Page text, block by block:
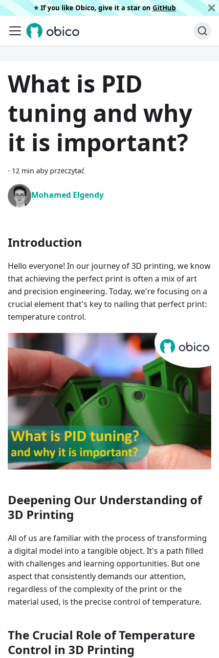
⭐️ If you like Obico, give it a star on GitHub
What is PID
tuning and why
it is important?
· 12 min aby przeczytać
Mohamed Elgendy
Introduction
Hello everyone! In our journey of 3D printing, we know
that achieving the perfect print is often a mix of art
and precision engineering. Today, we're focusing on a
crucial element that's key to nailing that perfect print:
temperature control.
Deepening Our Understanding of
3D Printing
All of us are familiar with the process of transforming
a digital model into a tangible object. It's a path filled
with challenges and learning opportunities. But one
aspect that consistently demands our attention,
regardless of the complexity of the print or the
material used, is the precise control of temperature.
The Crucial Role of Temperature
Control in 3D Printing